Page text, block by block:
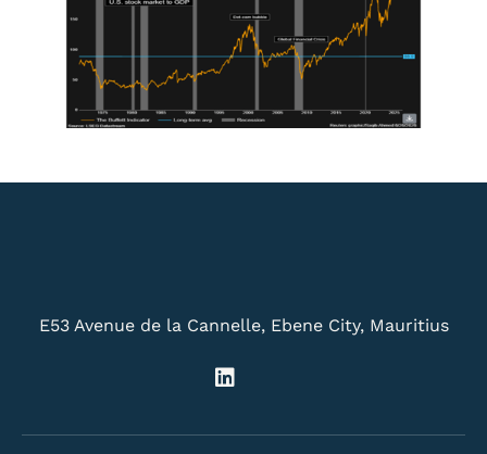
E53 Avenue de la Cannelle, Ebene City, Mauritius